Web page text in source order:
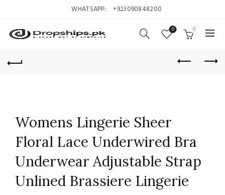
WHATSAPP: +923090848200
0 0
Womens Lingerie Sheer
Floral Lace Underwired Bra
Underwear Adjustable Strap
Unlined Brassiere Lingerie